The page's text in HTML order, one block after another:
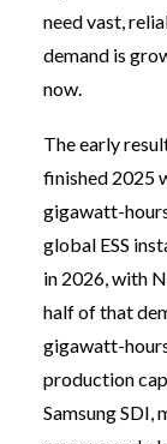
need vast,
demand is
now.
The early
finished 2025
gigawatt-
global ESS
in 2026, with
half of that
gigawatt-
production
Samsung SDI,